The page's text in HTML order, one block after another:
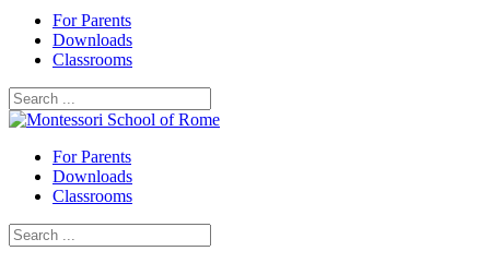
For Parents
Downloads
Classrooms
For Parents
Downloads
Classrooms